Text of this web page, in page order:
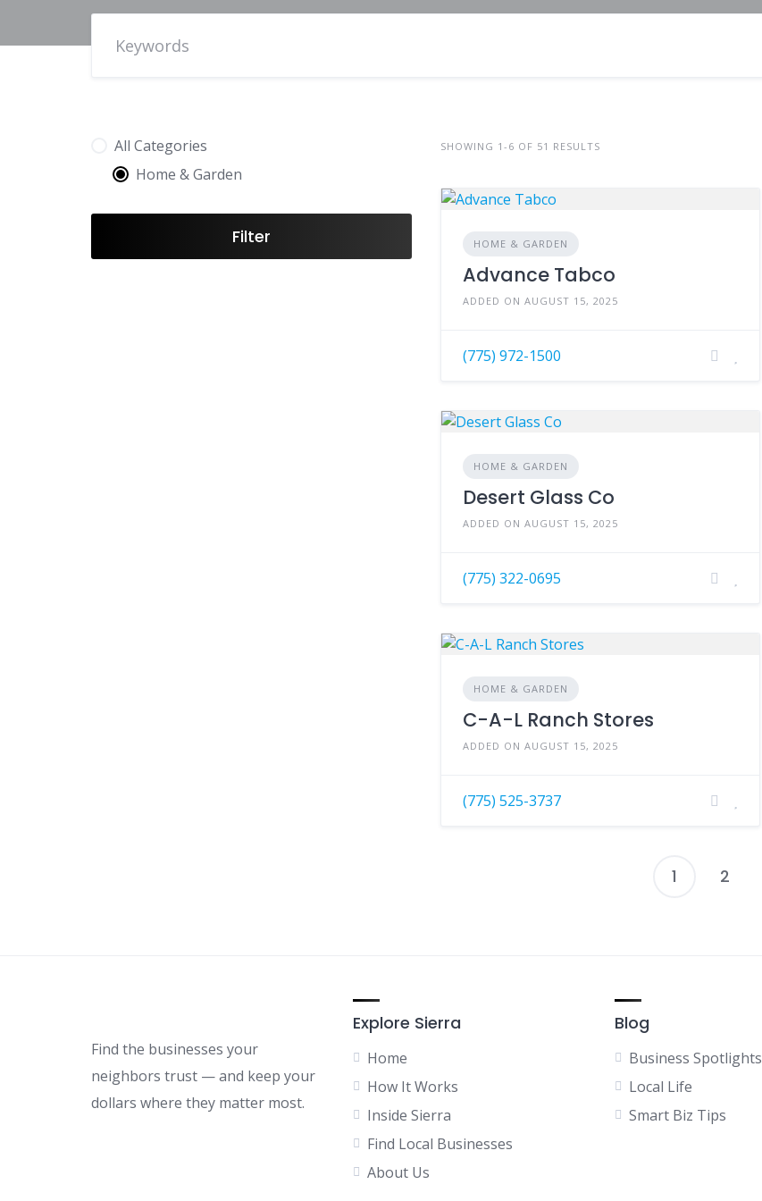
All Categories
Home & Garden
Filter
SHOWING 1-6 OF 51 RESULTS
HOME & GARDEN
Advance Tabco
ADDED ON AUGUST 15, 2025
(775) 972-1500
HOME & GARDEN
Desert Glass Co
ADDED ON AUGUST 15, 2025
(775) 322-0695
HOME & GARDEN
C-A-L Ranch Stores
ADDED ON AUGUST 15, 2025
(775) 525-3737
1 2
Find the businesses your
neighbors trust — and keep your
dollars where they matter most.
Explore Sierra
Home
How It Works
Inside Sierra
Find Local Businesses
About Us
Blog
Business Spotlights
Local Life
Smart Biz Tips